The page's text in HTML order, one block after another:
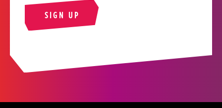
SIGN UP